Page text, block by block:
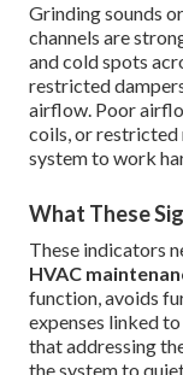
Grinding sounds
channels are
and cold spots
restricted
airflow. Poor
coils, or restricted
system to work
What These
These indicators
HVAC
function, avoids
expenses linked
that addressing
the system to